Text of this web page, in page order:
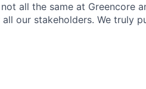
all the same at Greencore
our stakeholders. We truly